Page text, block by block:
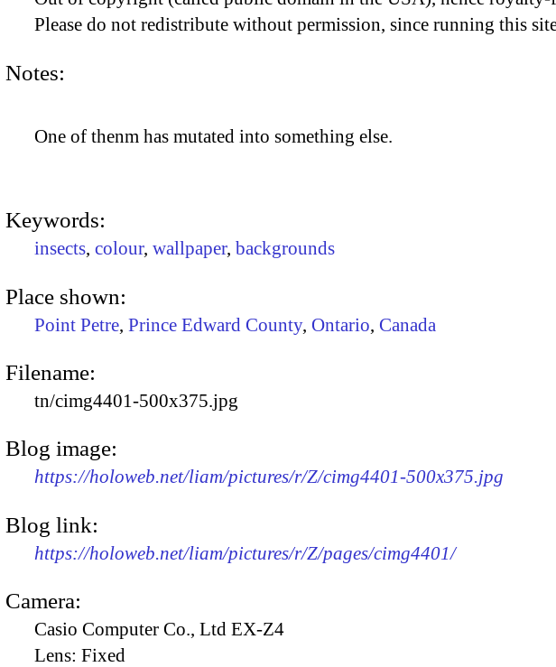
Please do not redistribute without permission, since running this
Notes:
One of thenm has mutated into something else.
Keywords:
insects, colour, wallpaper, backgrounds
Place shown:
Point Petre, Prince Edward County, Ontario, Canada
Filename:
tn/cimg4401-500x375.jpg
Blog image:
https://holoweb.net/liam/pictures/r/Z/cimg4401-500x375.jpg
Blog link:
https://holoweb.net/liam/pictures/r/Z/pages/cimg4401/
Camera:
Casio Computer Co., Ltd EX-Z4
Lens: Fixed